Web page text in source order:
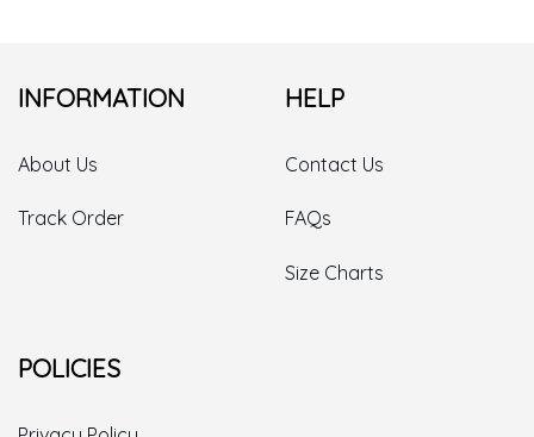
INFORMATION
About Us
Track Order
HELP
Contact Us
FAQs
Size Charts
POLICIES